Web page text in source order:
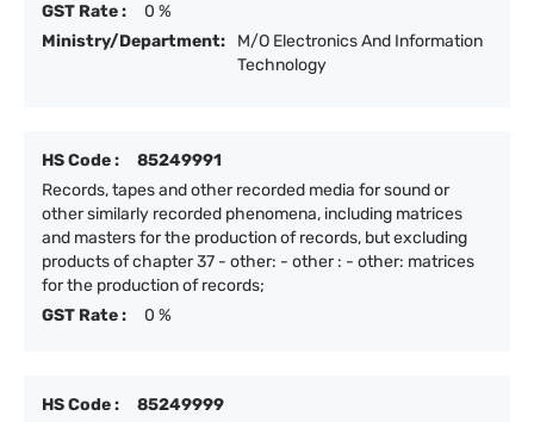
GST Rate :
0 %
Ministry/Department:
M/O Electronics And Information
Technology
HS Code :
85249991
Records, tapes and other recorded media for sound or
other similarly recorded phenomena, including matrices
and masters for the production of records, but excluding
products of chapter 37 - other: - other : - other: matrices
for the production of records;
GST Rate :
0 %
HS Code :
85249999